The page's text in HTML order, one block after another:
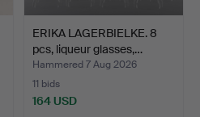
ERIKA LAGERBIELKE. 8
pcs, liqueur glasses,…
Hammered 7 Aug 2026
11 bids
164 USD